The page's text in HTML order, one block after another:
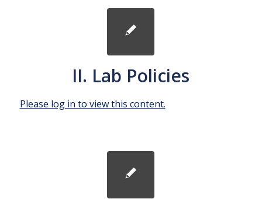
II. Lab Policies
Please log in to view this content.